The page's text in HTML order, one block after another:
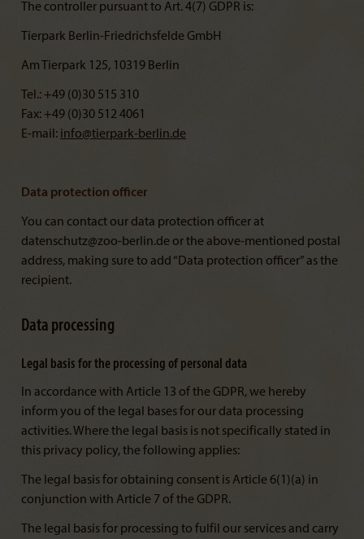
The controller pursuant to Art. 4(7) GDPR is:
Tierpark Berlin-Friedrichsfelde GmbH
Am Tierpark 125, 10319 Berlin
Tel.: +49 (0)30 515 310
Fax: +49 (0)30 512 4061
E-mail: info@tierpark-berlin.de
Data protection officer
You can contact our data protection officer at
datenschutz@zoo-berlin.de or the above-mentioned postal
address, making sure to add “Data protection officer” as the
recipient.
Data processing
Legal basis for the processing of personal data
In accordance with Article 13 of the GDPR, we hereby
inform you of the legal bases for our data processing
activities. Where the legal basis is not specifically stated in
this privacy policy, the following applies:
The legal basis for obtaining consent is Article 6(1)(a) in
conjunction with Article 7 of the GDPR.
The legal basis for processing to fulfil our services and carry